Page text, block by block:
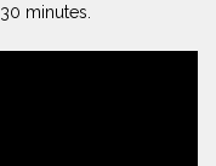
minutes.